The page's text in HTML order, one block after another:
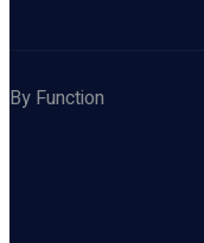
By Function